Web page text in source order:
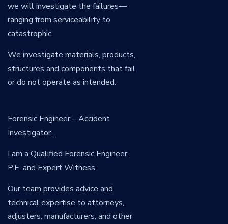
we will investigate the failures—
ranging from serviceability to
catastrophic.
We investigate materials, products,
structures and components that fail
or do not operate as intended.
Forensic Engineer – Accident
Investigator…
I am a Qualified Forensic Engineer,
P.E. and Expert Witness.
Our team provides advice and
technical expertise to attorneys,
adjusters, manufacturers, and other